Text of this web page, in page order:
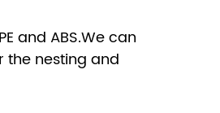
and ABS.We can
the nesting and